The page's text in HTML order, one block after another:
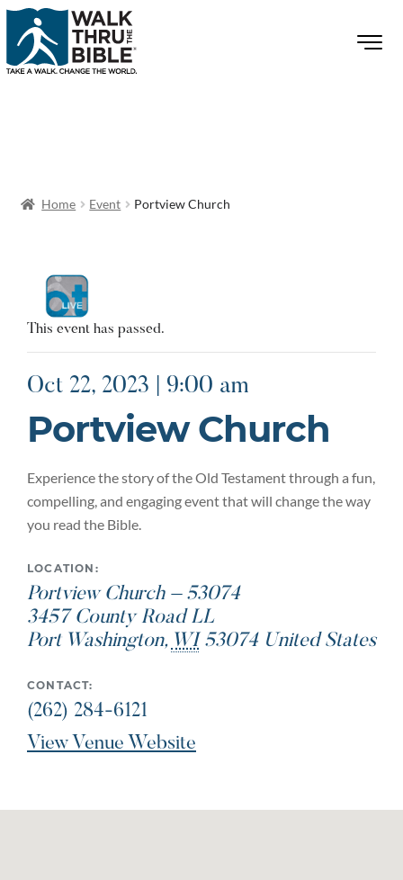
Home Event Portview Church
This event has passed.
Oct 22, 2023 | 9:00 am
Portview Church
Experience the story of the Old Testament through a fun,
compelling, and engaging event that will change the way
you read the Bible.
LOCATION:
Portview Church – 53074
3457 County Road LL
Port Washington, WI 53074 United States
CONTACT:
(262) 284-6121
View Venue Website